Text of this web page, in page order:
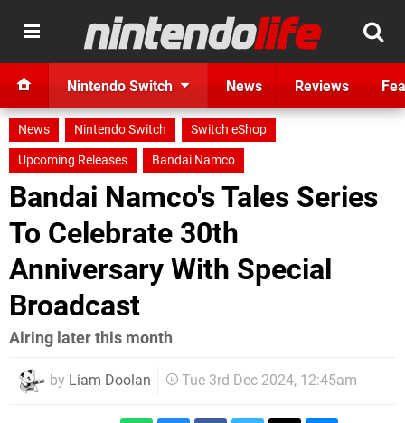
Nintendo Switch News Reviews
News Nintendo Switch
Switch eShop
Upcoming Releases
Bandai Namco
Bandai Namco's Tales Series
To Celebrate 30th
Anniversary With Special
Broadcast
Airing later this month
by Liam Doolan Tue 3rd Dec 2024, 12:45am